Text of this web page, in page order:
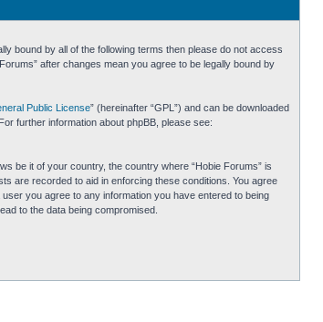
bound by all of the following terms then please do not access
after changes mean you agree to be legally bound by
Public License” (hereinafter “GPL”) and can be downloaded
further information about phpBB, please see:
be it of your country, the country where “Hobie Forums” is
are recorded to aid in enforcing these conditions. You agree
you agree to any information you have entered to being
to the data being compromised.